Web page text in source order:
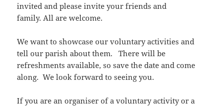
invited and please invite your friends and
family. All are welcome.
We want to showcase our voluntary activities and
tell our parish about them. There will be
refreshments available, so save the date and come
along. We look forward to seeing you.
If you are an organiser of a voluntary activity or a